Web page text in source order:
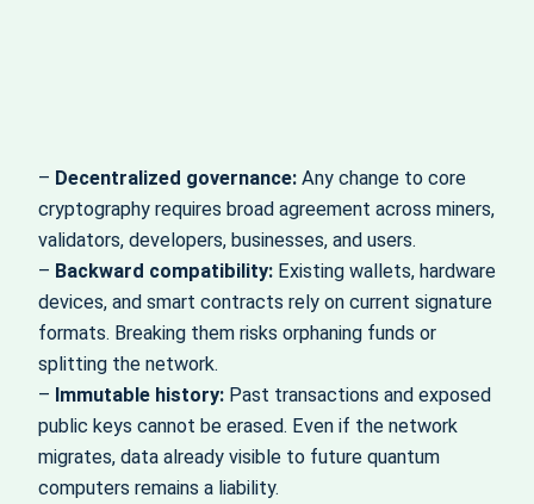
– Decentralized governance: Any change to core
cryptography requires broad agreement across miners,
validators, developers, businesses, and users.
– Backward compatibility: Existing wallets, hardware
devices, and smart contracts rely on current signature
formats. Breaking them risks orphaning funds or
splitting the network.
– Immutable history: Past transactions and exposed
public keys cannot be erased. Even if the network
migrates, data already visible to future quantum
computers remains a liability.